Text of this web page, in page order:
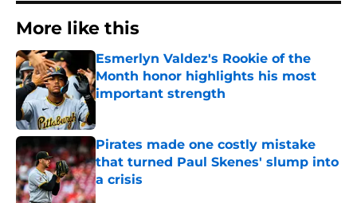
More like this
Esmerlyn Valdez's Rookie of the
Month honor highlights his most
important strength
Pirates made one costly mistake
that turned Paul Skenes' slump into
a crisis
Published by on Invalid Date